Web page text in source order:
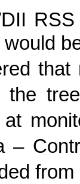
the
–